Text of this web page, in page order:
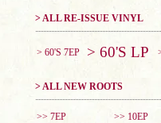
> ALL RE-ISSUE VINYL
> 60'S 7EP > 60'S LP
> ALL NEW ROOTS
>> 7EP >> 10EP